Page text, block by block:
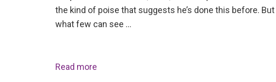
the kind of poise that suggests he’s done this before. But
what few can see …
Read more